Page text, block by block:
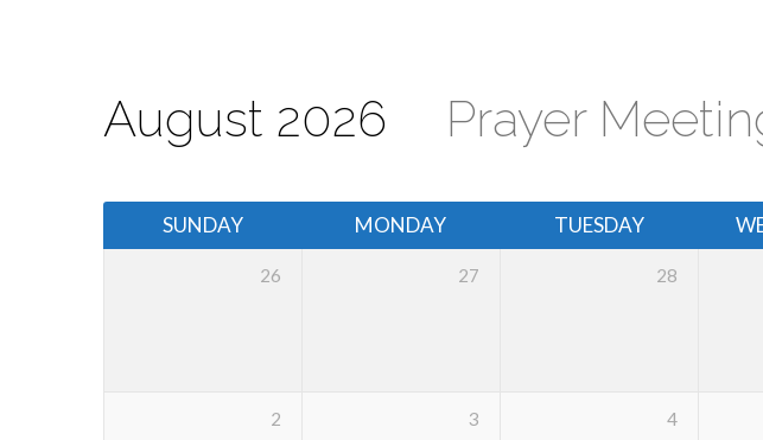
Calendar
August 2026 Prayer
SUNDAY MONDAY TUESDAY
26 27 28
2 3 4